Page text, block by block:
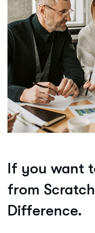
If you want
from
Difference.